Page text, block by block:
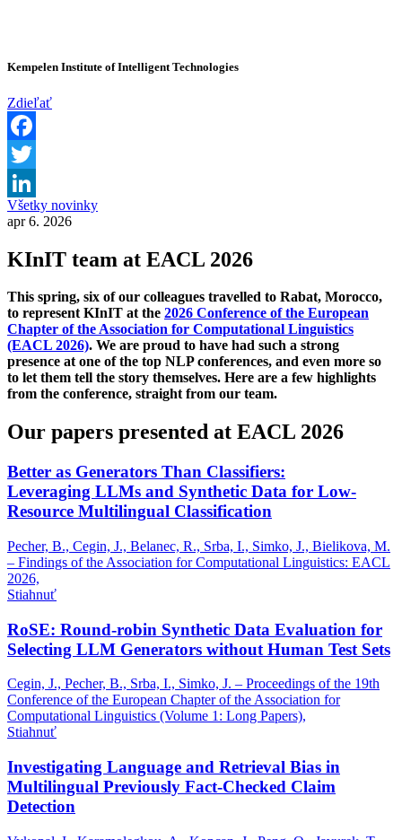
Kempelen Institute of Intelligent Technologies
Zdieľať
Facebook
Twitter
LinkedIn
Všetky novinky
apr 6. 2026
KInIT team at EACL 2026
This spring, six of our colleagues travelled to Rabat, Morocco,
to represent KInIT at the 2026 Conference of the European
Chapter of the Association for Computational Linguistics
(EACL 2026). We are proud to have had such a strong
presence at one of the top NLP conferences, and even more so
to let them tell the story themselves. Here are a few highlights
from the conference, straight from our team.
Our papers presented at EACL 2026
Better as Generators Than Classifiers:
Leveraging LLMs and Synthetic Data for Low-
Resource Multilingual Classification
Pecher, B., Cegin, J., Belanec, R., Srba, I., Simko, J., Bielikova, M.
– Findings of the Association for Computational Linguistics: EACL
2026,
Stiahnuť
RoSE: Round-robin Synthetic Data Evaluation for
Selecting LLM Generators without Human Test Sets
Cegin, J., Pecher, B., Srba, I., Simko, J. – Proceedings of the 19th
Conference of the European Chapter of the Association for
Computational Linguistics (Volume 1: Long Papers),
Stiahnuť
Investigating Language and Retrieval Bias in
Multilingual Previously Fact-Checked Claim
Detection